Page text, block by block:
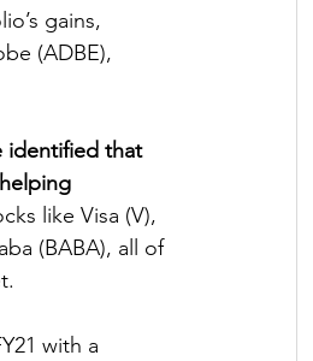
(ADBE),
identified that
like Visa (V),
(BABA), all of
with a